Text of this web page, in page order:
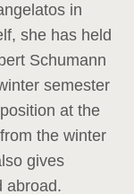
in
she has held
Schumann
semester
at the
the winter
gives
abroad.